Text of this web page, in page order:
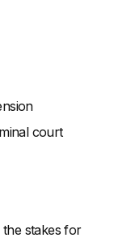
court
stakes for